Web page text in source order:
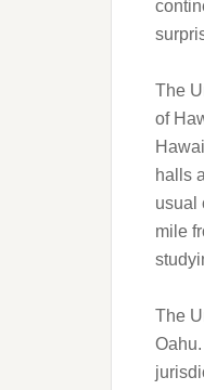
The
of
halls
usual
mile
The